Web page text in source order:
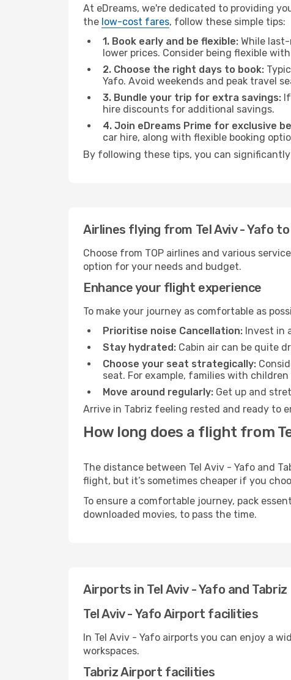
At eDreams, we're dedicated to providing
the low-cost fares, follow these simple tips:
1. Book early and be flexible: While
lower prices. Consider being flexible
2. Choose the right days to book:
Yafo. Avoid weekends and peak travel
3. Bundle your trip for extra savings:
hire discounts for additional savings.
4. Join eDreams Prime for exclusive
car hire, along with flexible booking
By following these tips, you can
Airlines flying from Tel Aviv - Yafo
Choose from TOP airlines and various
option for your needs and budget.
Enhance your flight experience
To make your journey as comfortable as
Prioritise noise Cancellation: Invest in
Stay hydrated: Cabin air can be quite
Choose your seat strategically:
seat. For example, families with
Move around regularly: Get up and
Arrive in Tabriz feeling rested and ready to
How long does a flight from
The distance between Tel Aviv - Yafo and
flight, but it’s sometimes cheaper if you
To ensure a comfortable journey, pack
downloaded movies, to pass the time.
Airports in Tel Aviv - Yafo and Tabriz
Tel Aviv - Yafo Airport facilities
In Tel Aviv - Yafo airports you can enjoy a
workspaces.
Tabriz Airport facilities